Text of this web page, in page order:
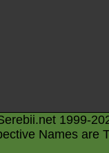
1999-
Names are